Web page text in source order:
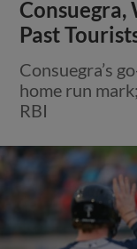
Consuegra,
Past
Consuegra’s
home run
RBI